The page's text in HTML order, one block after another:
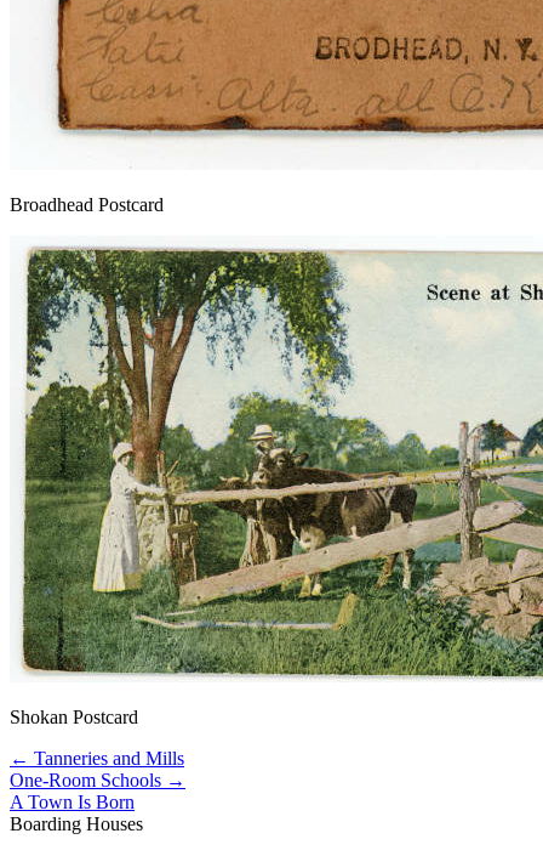
Broadhead Postcard
Shokan Postcard
← Tanneries and Mills
One-Room Schools →
A Town Is Born
Boarding Houses